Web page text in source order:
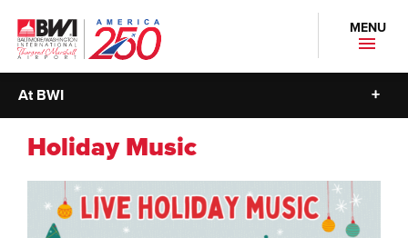
MENU
At BWI
Holiday Music